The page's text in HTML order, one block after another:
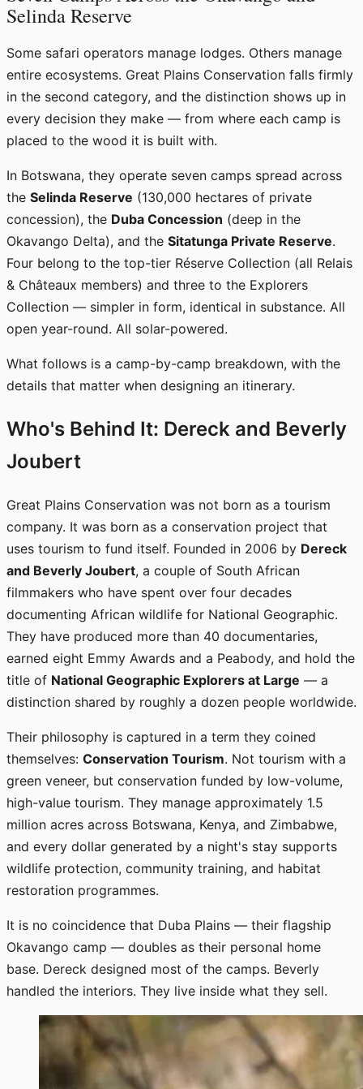
Selinda Reserve
Some safari operators manage lodges. Others manage
entire ecosystems. Great Plains Conservation falls firmly
in the second category, and the distinction shows up in
every decision they make — from where each camp is
placed to the wood it is built with.
In Botswana, they operate seven camps spread across
the Selinda Reserve (130,000 hectares of private
concession), the Duba Concession (deep in the
Okavango Delta), and the Sitatunga Private Reserve.
Four belong to the top-tier Réserve Collection (all Relais
& Châteaux members) and three to the Explorers
Collection — simpler in form, identical in substance. All
open year-round. All solar-powered.
What follows is a camp-by-camp breakdown, with the
details that matter when designing an itinerary.
Who's Behind It: Dereck and Beverly
Joubert
Great Plains Conservation was not born as a tourism
company. It was born as a conservation project that
uses tourism to fund itself. Founded in 2006 by Dereck
and Beverly Joubert, a couple of South African
filmmakers who have spent over four decades
documenting African wildlife for National Geographic.
They have produced more than 40 documentaries,
earned eight Emmy Awards and a Peabody, and hold the
title of National Geographic Explorers at Large — a
distinction shared by roughly a dozen people worldwide.
Their philosophy is captured in a term they coined
themselves: Conservation Tourism. Not tourism with a
green veneer, but conservation funded by low-volume,
high-value tourism. They manage approximately 1.5
million acres across Botswana, Kenya, and Zimbabwe,
and every dollar generated by a night's stay supports
wildlife protection, community training, and habitat
restoration programmes.
It is no coincidence that Duba Plains — their flagship
Okavango camp — doubles as their personal home
base. Dereck designed most of the camps. Beverly
handled the interiors. They live inside what they sell.